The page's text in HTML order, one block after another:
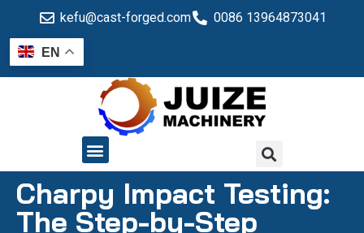
kefu@cast-forged.com 0086 13964873041
EN
Charpy Impact Testing:
The Step-by-Step